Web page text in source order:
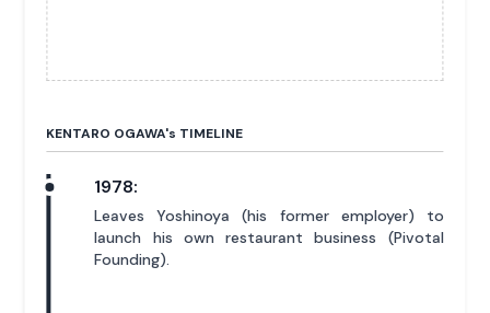
KENTARO OGAWA's TIMELINE
1978:
Leaves Yoshinoya (his former employer) to
launch his own restaurant business (Pivotal
Founding).